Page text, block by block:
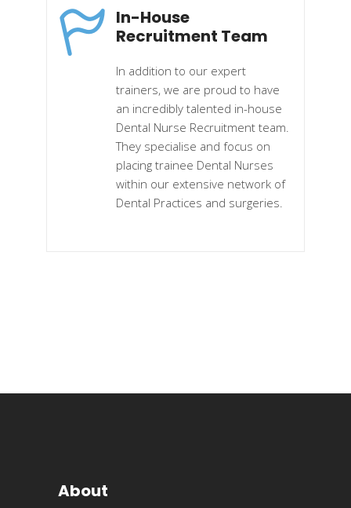
In-House
Recruitment Team
In addition to our expert
trainers, we are proud to have
an incredibly talented in-house
Dental Nurse Recruitment team.
They specialise and focus on
placing trainee Dental Nurses
within our extensive network of
Dental Practices and surgeries.
About